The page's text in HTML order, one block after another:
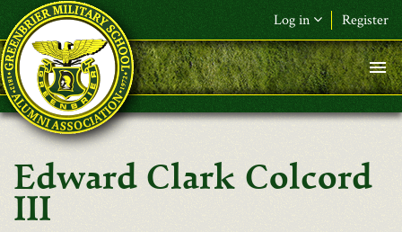
Skip to main content
Log in Register
F&L Name (or) E-mail*
Password*
Request New Password
Edward Clark Colcord
III